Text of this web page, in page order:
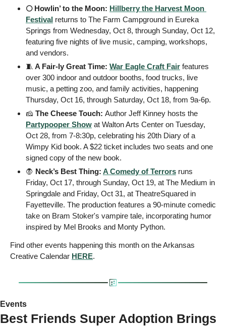
🌕 Howlin’ to the Moon: Hillberry the Harvest Moon
Festival returns to The Farm Campground in Eureka
Springs from Wednesday, Oct 8, through Sunday, Oct 12,
featuring five nights of live music, camping, workshops,
and vendors.
🧵 A Fair-ly Great Time: War Eagle Craft Fair features
over 300 indoor and outdoor booths, food trucks, live
music, a petting zoo, and family activities, happening
Thursday, Oct 16, through Saturday, Oct 18, from 9a-6p.
🧀 The Cheese Touch:
Partypooper Show at Walton Arts Center on Tuesday,
Oct 28, from 7-8:30p, celebrating his 20th Diary of a
Wimpy Kid book. A $22 ticket includes two seats and one
signed copy of the new book.
🧛 Neck’s Best Thing: A Comedy of Terrors runs
Friday, Oct 17, through Sunday, Oct 19, at The Medium in
Springdale and Friday, Oct 31, at TheatreSquared in
Fayetteville. The production features a 90-minute comedic
take on Bram Stoker's vampire tale, incorporating humor
inspired by Mel Brooks and Monty Python.
Find other events happening this month on the Arkansas
Creative Calendar HERE.
Events
Best Friends Super Adoption Brings